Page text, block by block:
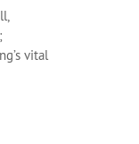
vital